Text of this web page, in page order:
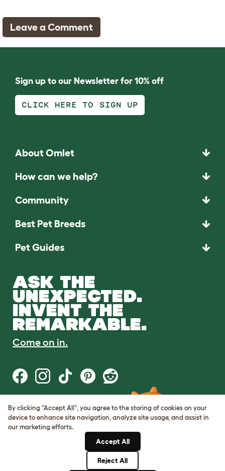
Leave a Comment
Sign up to our Newsletter for 10% off
CLICK HERE TO SIGN UP
About Omlet
How can we help?
Community
Best Pet Breeds
Pet Guides
ASK THE
UNEXPECTED.
INVENT THE
REMARKABLE.
Come on in.
Terms of Use
Cookie & Privacy Policy
Cookie Settings
By clicking "Accept All", you agree to the storing of cookies on your
device to enhance site navigation, analyze site usage, and assist in
our marketing efforts.
Accept All
Reject All